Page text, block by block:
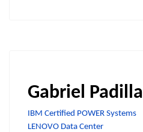
Gabriel Padilla
IBM Certified POWER Systems
LENOVO Data Center